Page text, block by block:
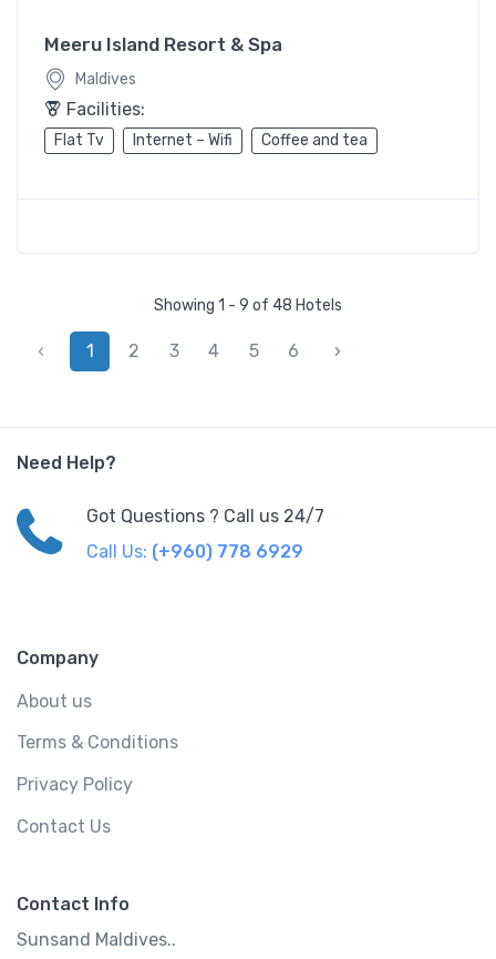
Meeru Island Resort & Spa
Maldives
Facilities:
Flat Tv Internet – Wifi Coffee and tea
Showing 1 - 9 of 48 Hotels
‹ 1 2 3 4 5 6 ›
Need Help?
Got Questions ? Call us 24/7
Call Us: (+960) 778 6929
Company
About us
Terms & Conditions
Privacy Policy
Contact Us
Contact Info
Sunsand Maldives..